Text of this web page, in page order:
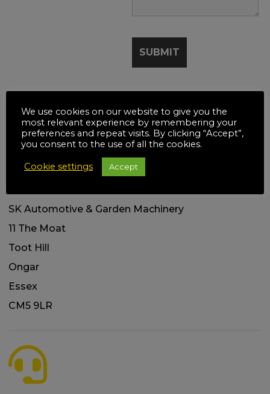
Social links
SK Automotive & Garden Machinery
11 The Moat
Toot Hill
Ongar
Essex
CM5 9LR
We use cookies on our website to give you the
most relevant experience by remembering your
preferences and repeat visits. By clicking “Accept”,
you consent to the use of all the cookies.
Cookie settings Accept